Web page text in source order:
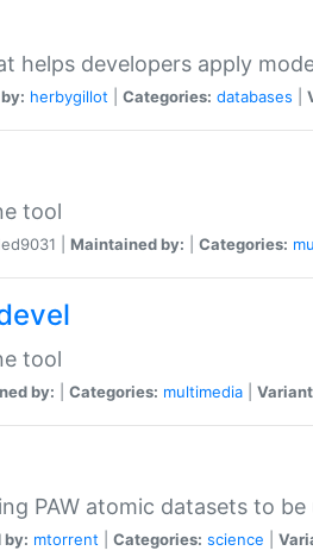
helps developers apply
herbygillot Categories: databases
tool
| Maintained by: Categories:
tool
by: Categories: multimedia
PAW atomic datasets to
by: mtorrent Categories: science